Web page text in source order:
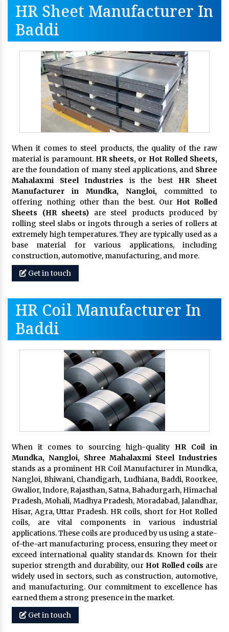
HR Sheet Manufacturer In
Baddi
When it comes to steel products, the quality of the raw
material is paramount. HR sheets, or Hot Rolled Sheets,
are the foundation of many steel applications, and Shree
Mahalaxmi Steel Industries is the best HR Sheet
Manufacturer in Mundka, Nangloi, committed to
offering nothing other than the best. Our Hot Rolled
Sheets (HR sheets) are steel products produced by
rolling steel slabs or ingots through a series of rollers at
extremely high temperatures. They are typically used as a
base material for various applications, including
construction, automotive, manufacturing, and more.
Get in touch
HR Coil Manufacturer In
Baddi
When it comes to sourcing high-quality HR Coil in
Mundka, Nangloi, Shree Mahalaxmi Steel Industries
stands as a prominent HR Coil Manufacturer in Mundka,
Nangloi, Bhiwani, Chandigarh, Ludhiana, Baddi, Roorkee,
Gwalior, Indore, Rajasthan, Satna, Bahadurgarh, Himachal
Pradesh, Mohali, Madhya Pradesh, Moradabad, Jalandhar,
Hisar, Agra, Uttar Pradesh. HR coils, short for Hot Rolled
coils, are vital components in various industrial
applications. These coils are produced by us using a state-
of-the-art manufacturing process, ensuring they meet or
exceed international quality standards. Known for their
superior strength and durability, our Hot Rolled coils are
widely used in sectors, such as construction, automotive,
and manufacturing. Our commitment to excellence has
earned them a strong presence in the market.
Get in touch